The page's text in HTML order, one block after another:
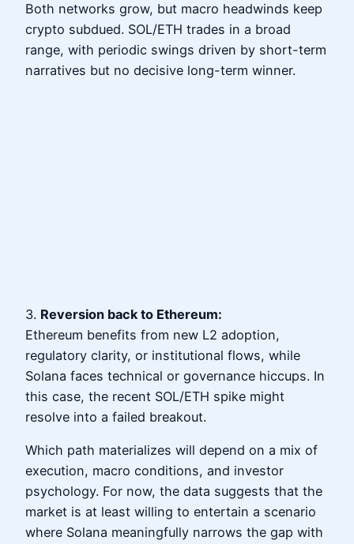
Both networks grow, but macro headwinds keep
crypto subdued. SOL/ETH trades in a broad
range, with periodic swings driven by short-term
narratives but no decisive long-term winner.
3. Reversion back to Ethereum:
Ethereum benefits from new L2 adoption,
regulatory clarity, or institutional flows, while
Solana faces technical or governance hiccups. In
this case, the recent SOL/ETH spike might
resolve into a failed breakout.
Which path materializes will depend on a mix of
execution, macro conditions, and investor
psychology. For now, the data suggests that the
market is at least willing to entertain a scenario
where Solana meaningfully narrows the gap with